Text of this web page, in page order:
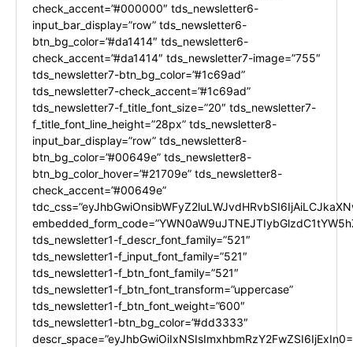
check_accent=”#000000″ tds_newsletter6-
input_bar_display=”row” tds_newsletter6-
btn_bg_color=”#da1414″ tds_newsletter6-
check_accent=”#da1414″ tds_newsletter7-image=”755″
tds_newsletter7-btn_bg_color=”#1c69ad”
tds_newsletter7-check_accent=”#1c69ad”
tds_newsletter7-f_title_font_size=”20″ tds_newsletter7-
f_title_font_line_height=”28px” tds_newsletter8-
input_bar_display=”row” tds_newsletter8-
btn_bg_color=”#00649e” tds_newsletter8-
btn_bg_color_hover=”#21709e” tds_newsletter8-
check_accent=”#00649e”
tds_newsletter1-f_descr_font_family=”521″
tds_newsletter1-f_input_font_family=”521″
tds_newsletter1-f_btn_font_family=”521″
tds_newsletter1-f_btn_font_transform=”uppercase”
tds_newsletter1-f_btn_font_weight=”600″
tds_newsletter1-btn_bg_color=”#dd3333″